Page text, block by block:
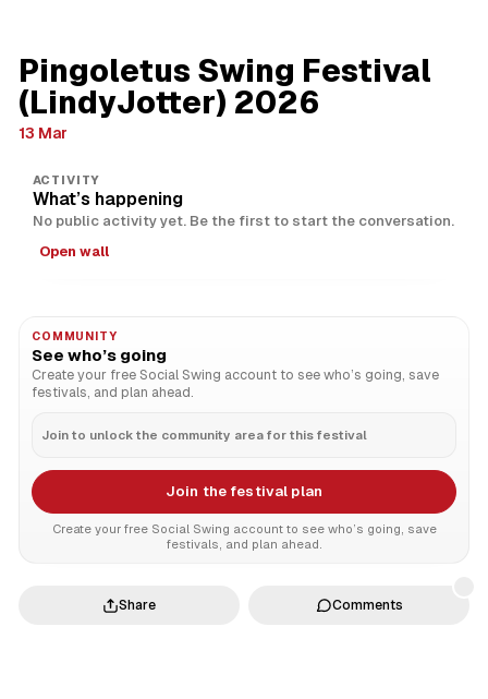
Pingoletus Swing Festival
(LindyJotter) 2026
13 Mar
ACTIVITY
What’s happening
No public activity yet. Be the first to start the conversation.
Open wall
COMMUNITY
See who’s going
Create your free Social Swing account to see who’s going, save
festivals, and plan ahead.
Join to unlock the community area for this festival
Join the festival plan
Create your free Social Swing account to see who’s going, save
festivals, and plan ahead.
Share Comments